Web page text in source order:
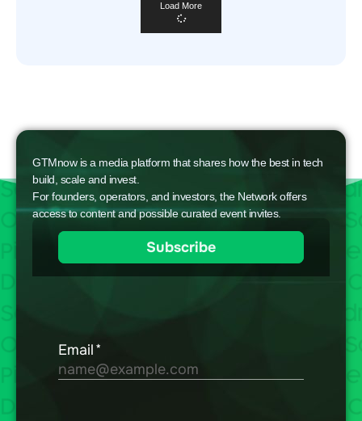
Load More
GTMnow is a media platform that shares how the best in tech
build, scale and invest.
For founders, operators, and investors, the Network offers
access to content and possible curated event invites.